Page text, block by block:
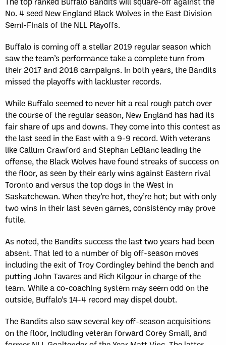
No. 4 seed New England Black Wolves in the East Division
Semi-Finals of the NLL Playoffs.
Buffalo is coming off a stellar 2019 regular season which
saw the team’s performance take a complete turn from
their 2017 and 2018 campaigns. In both years, the Bandits
missed the playoffs with lackluster records.
While Buffalo seemed to never hit a real rough patch over
the course of the regular season, New England has had its
fair share of ups and downs. They come into this contest as
the last seed in the East with a 9-9 record. With veterans
like Callum Crawford and Stephan LeBlanc leading the
offense, the Black Wolves have found streaks of success on
the floor, as seen by their early wins against Eastern rival
Toronto and versus the top dogs in the West in
Saskatchewan. When they’re hot, they’re hot; but with only
two wins in their last seven games, consistency may prove
futile.
As noted, the Bandits success the last two years had been
absent. That led to a number of big off-season moves
including the exit of Troy Cordingley behind the bench and
putting John Tavares and Rich Kilgour in charge of the
team. While a co-coaching system may seem odd on the
outside, Buffalo’s 14-4 record may dispel doubt.
The Bandits also saw several key off-season acquisitions
on the floor, including veteran forward Corey Small, and